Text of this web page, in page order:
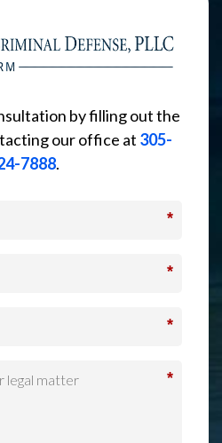
by filling out the
our office at 305-
7888.
*
*
*
*